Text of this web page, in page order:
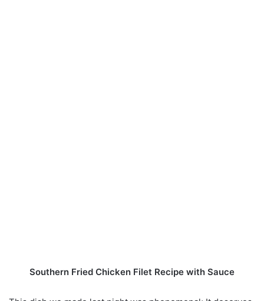
Southern Fried Chicken Filet Recipe with Sauce